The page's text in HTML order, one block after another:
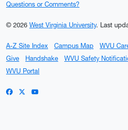
Questions or Comments?
© 2026 West Virginia University. Last
A-Z Site Index Campus Map WVU
Give
Handshake WVU Safety
WVU Portal
WVU on Facebook
WVU on X / Twitter
WVU on YouTube